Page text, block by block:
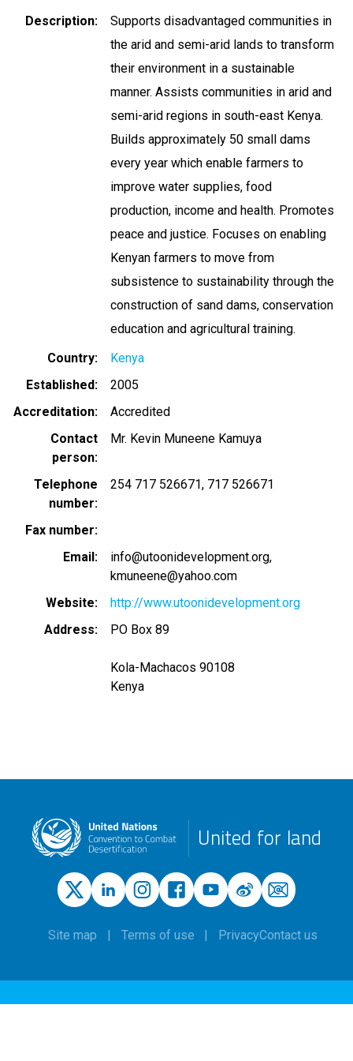
Description
Supports disadvantaged communities in
the arid and semi-arid lands to transform
their environment in a sustainable
manner. Assists communities in arid and
semi-arid regions in south-east Kenya.
Builds approximately 50 small dams
every year which enable farmers to
improve water supplies, food
production, income and health. Promotes
peace and justice. Focuses on enabling
Kenyan farmers to move from
subsistence to sustainability through the
construction of sand dams, conservation
education and agricultural training.
Country
Kenya
Established
2005
Accreditation
Accredited
Contact
person
Mr. Kevin Muneene Kamuya
Telephone
number
254 717 526671 717 526671
Fax number
Email
info@utoonidevelopment.org
kmuneene@yahoo.com
Website
http://www.utoonidevelopment.org
Address
PO Box 89
Kola-Machacos 90108
Kenya
United for land
Site map Terms of use PrivacyContact us